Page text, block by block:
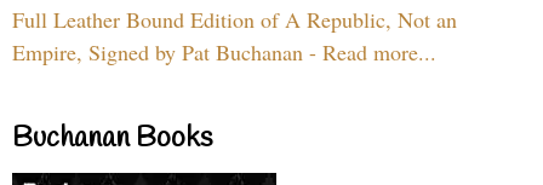
Full Leather Bound Edition of A Republic, Not an
Empire, Signed by Pat Buchanan - Read more...
Buchanan Books